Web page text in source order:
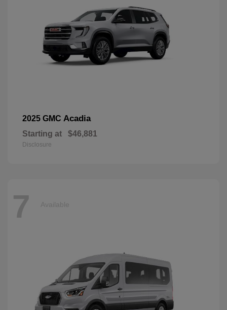
2025 GMC Acadia
Starting at $46,881
Disclosure
7 Available